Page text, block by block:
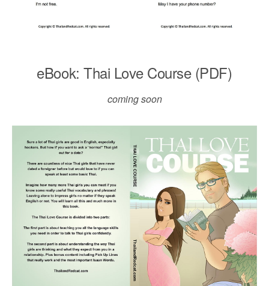
eBook: Thai Love Course (PDF)
coming soon